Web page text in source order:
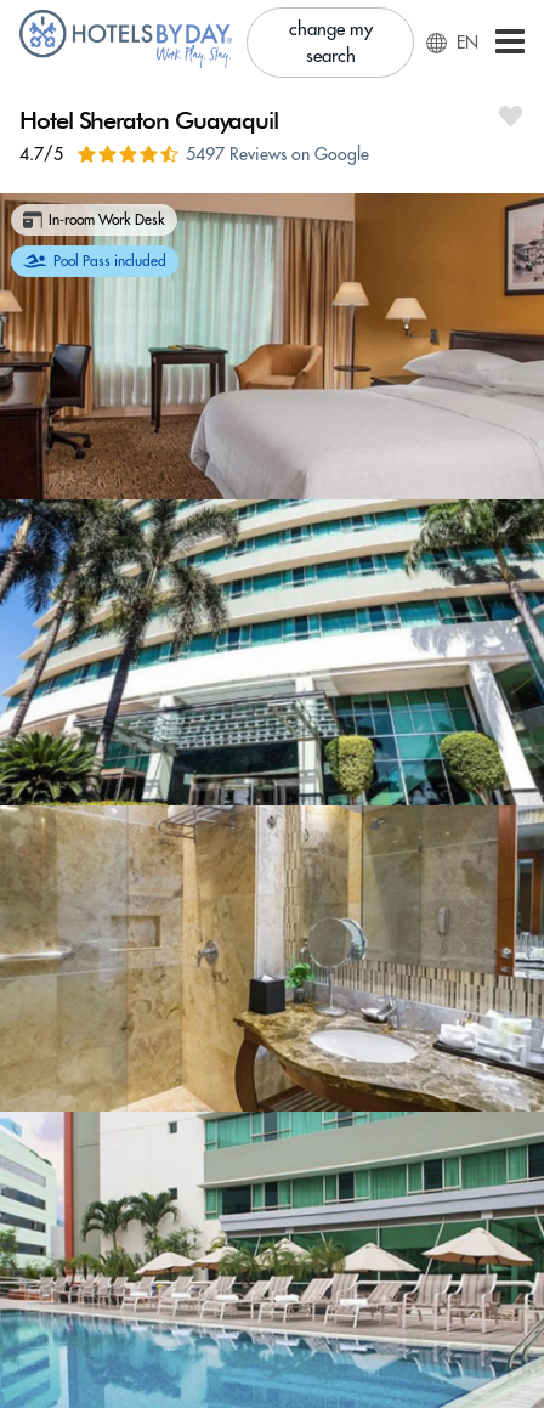
change my
search
EN
Hotel Sheraton Guayaquil
4.7/5 5497 Reviews on Google
In-room Work Desk
Pool Pass included